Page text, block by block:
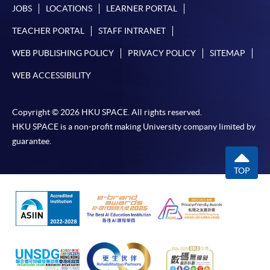
JOBS LOCATIONS LEARNER PORTAL
TEACHER PORTAL STAFF INTRANET
WEB PUBLISHING POLICY PRIVACY POLICY SITEMAP
WEB ACCESSIBILITY
Copyright © 2026 HKU SPACE. All rights reserved.
HKU SPACE is a non-profit making University company limited by
guarantee.
TOP